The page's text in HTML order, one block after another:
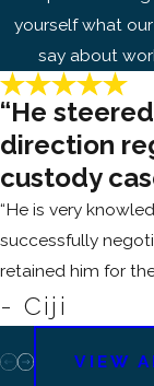
yourself what
say about
“He
direction
custody
“He is very
successfully
retained him for
- Ciji
VIEW